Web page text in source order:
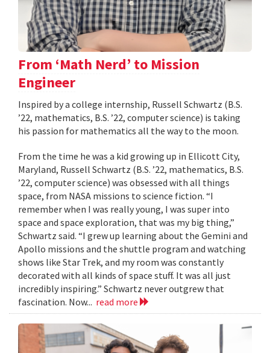
From ‘Math Nerd’ to Mission
Engineer
Inspired by a college internship, Russell Schwartz (B.S.
’22, mathematics, B.S. ’22, computer science) is taking
his passion for mathematics all the way to the moon.
From the time he was a kid growing up in Ellicott City,
Maryland, Russell Schwartz (B.S. ’22, mathematics, B.S.
’22, computer science) was obsessed with all things
space, from NASA missions to science fiction. “I
remember when I was really young, I was super into
space and space exploration, that was my big thing,”
Schwartz said. “I grew up learning about the Gemini and
Apollo missions and the shuttle program and watching
shows like Star Trek, and my room was constantly
decorated with all kinds of space stuff. It was all just
incredibly inspiring.” Schwartz never outgrew that
fascination. Now... read more